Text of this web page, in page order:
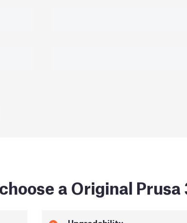
a Original